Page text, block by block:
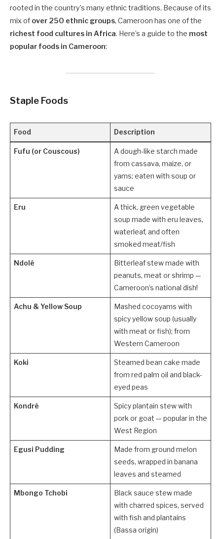
rooted in the country’s many ethnic traditions. Because of its
mix of over 250 ethnic groups, Cameroon has one of the
richest food cultures in Africa. Here’s a guide to the most
popular foods in Cameroon:
Staple Foods
Food Description
Fufu (or Couscous)
A dough-like starch made
from cassava, maize, or
yams; eaten with soup or
sauce
Eru
A thick, green vegetable
soup made with eru leaves,
waterleaf, and often
smoked meat/fish
Ndolé
Bitterleaf stew made with
peanuts, meat or shrimp —
Cameroon’s national dish!
Achu & Yellow Soup
Mashed cocoyams with
spicy yellow soup (usually
with meat or fish); from
Western Cameroon
Koki
Steamed bean cake made
from red palm oil and black-
eyed peas
Kondré
Spicy plantain stew with
pork or goat — popular in the
West Region
Egusi Pudding
Made from ground melon
seeds, wrapped in banana
leaves and steamed
Mbongo Tchobi
Black sauce stew made
with charred spices, served
with fish and plantains
(Bassa origin)